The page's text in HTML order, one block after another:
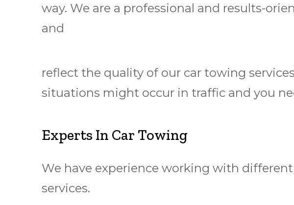
way. We are a professional and results-
and
reflect the quality of our car towing
situations might occur in traffic and you
Experts In Car Towing
We have experience working with
services.